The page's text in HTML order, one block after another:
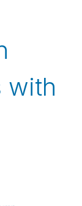
with